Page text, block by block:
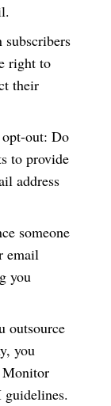
right to
their
out: Do
to provide
address
someone
email
you
outsource
you
Monitor